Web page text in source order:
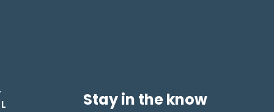
Stay in the know